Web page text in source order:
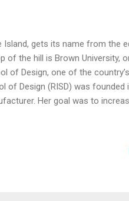
Island, gets its name from the
of the hill is Brown University,
of Design, one of the
of Design (RISD) was founded
Her goal was to
The works are spread
which houses the RISD